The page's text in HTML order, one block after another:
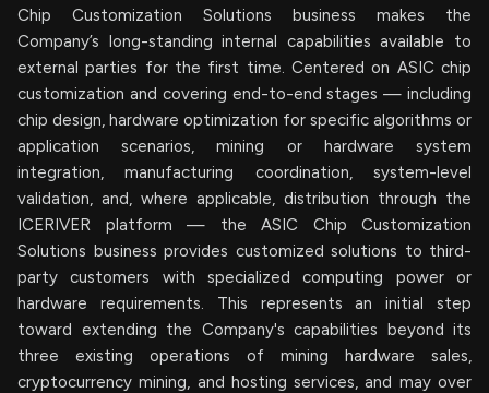
Chip Customization Solutions business makes the
Company’s long-standing internal capabilities available to
external parties for the first time. Centered on ASIC chip
customization and covering end-to-end stages — including
chip design, hardware optimization for specific algorithms or
application scenarios, mining or hardware system
integration, manufacturing coordination, system-level
validation, and, where applicable, distribution through the
ICERIVER platform — the ASIC Chip Customization
Solutions business provides customized solutions to third-
party customers with specialized computing power or
hardware requirements. This represents an initial step
toward extending the Company's capabilities beyond its
three existing operations of mining hardware sales,
cryptocurrency mining, and hosting services, and may over